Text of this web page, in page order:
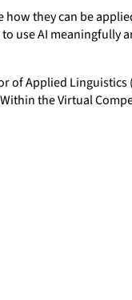
they can be
use AI
of Applied
the Virtual